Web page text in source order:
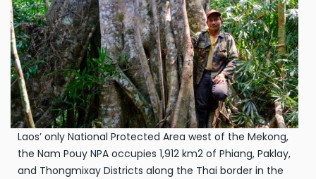
Laos’ only National Protected Area west of the Mekong,
the Nam Pouy NPA occupies 1,912 km2 of Phiang, Paklay,
and Thongmixay Districts along the Thai border in the